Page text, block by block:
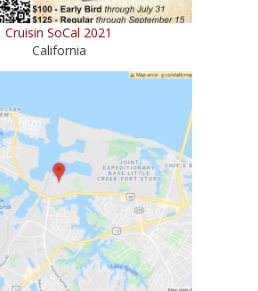
Cruisin SoCal 2021
California